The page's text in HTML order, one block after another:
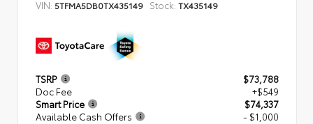
VIN: 5TFMA5DB0TX435149 Stock: TX435149
TSRP
$73,788
Doc Fee
+$549
Smart Price
$74,337
Available Cash Offers
- $1,000